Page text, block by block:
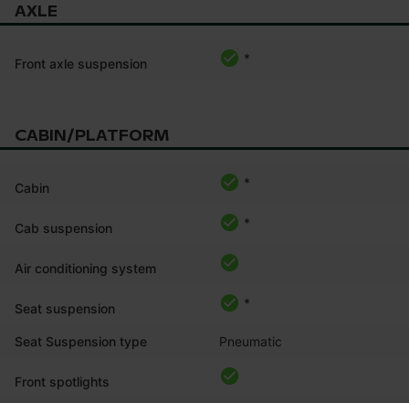
AXLE
Front axle suspension *
CABIN/PLATFORM
Cabin *
Cab suspension *
Air conditioning system
Seat suspension *
Seat Suspension type Pneumatic
Front spotlights